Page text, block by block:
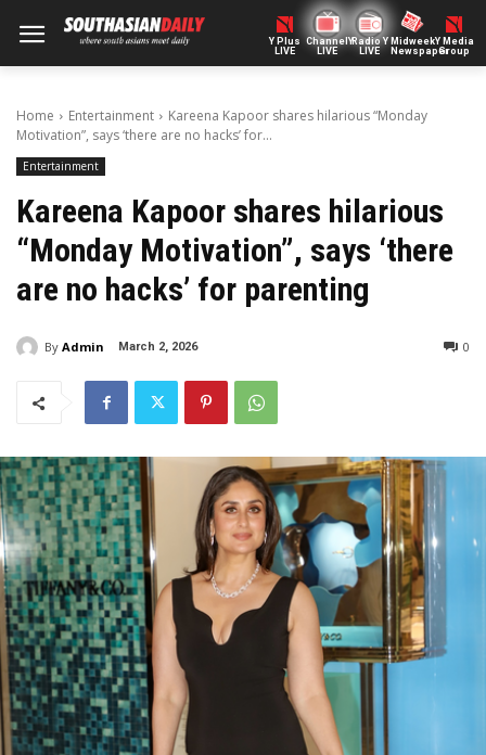
Y Plus
LIVE
ChannelY
LIVE
Radio Y
LIVE
Midweek
Newspaper
Y Media
Group
Home Entertainment
Kareena Kapoor shares hilarious “Monday
Motivation”, says ‘there are no hacks’ for...
Entertainment
Kareena Kapoor shares hilarious
“Monday Motivation”, says ‘there
are no hacks’ for parenting
By Admin March 2, 2026 0